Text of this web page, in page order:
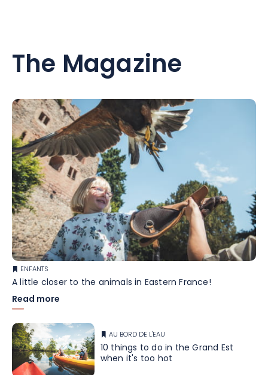
The Magazine
ENFANTS
A little closer to the animals in Eastern France!
Read more
AU BORD DE L'EAU
10 things to do in the Grand Est
when it's too hot